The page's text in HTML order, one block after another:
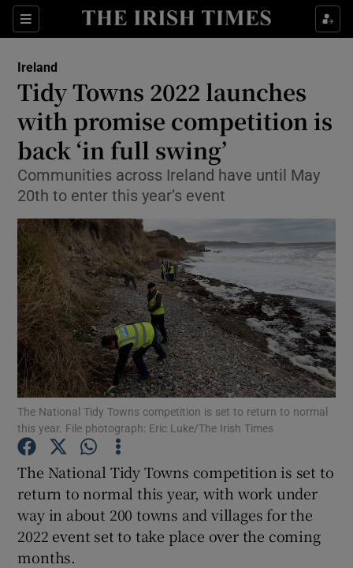
Sections
Show Culture sub sections
Show Technology sub sections
Show Science sub sections
Show Motors sub sections
Show Podcasts sub sections
Show Gaeilge sub sections
Ireland
Tidy Towns 2022 launches
with promise competition is
back ‘in full swing’
Communities across Ireland have until May
20th to enter this year’s event
The National Tidy Towns competition is set to return to normal
this year. File photograph: Eric Luke/The Irish Times
The National Tidy Towns competition is set to
return to normal this year, with work under
way in about 200 towns and villages for the
2022 event set to take place over the coming
months.